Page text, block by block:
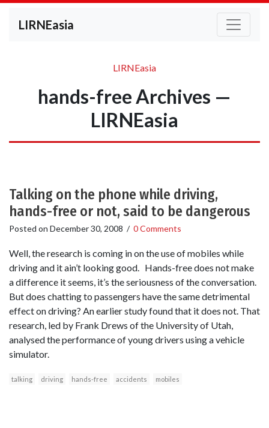
LIRNEasia
LIRNEasia
hands-free Archives —
LIRNEasia
Talking on the phone while driving,
hands-free or not, said to be dangerous
Posted on December 30, 2008 / 0 Comments
Well, the research is coming in on the use of mobiles while
driving and it ain’t looking good. Hands-free does not make
a difference it seems, it’s the seriousness of the conversation.
But does chatting to passengers have the same detrimental
effect on driving? An earlier study found that it does not. That
research, led by Frank Drews of the University of Utah,
analysed the performance of young drivers using a vehicle
simulator.
talking driving hands-free accidents mobiles